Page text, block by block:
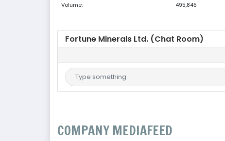
Volume:
495,845
Fortune Minerals Ltd. (Chat Room)
COMPANY MEDIAFEED